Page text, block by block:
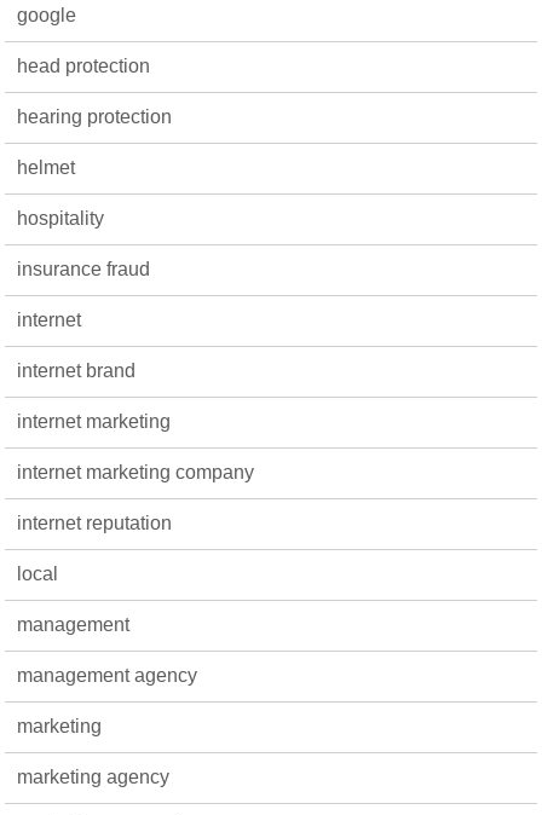
google
head protection
hearing protection
helmet
hospitality
insurance fraud
internet
internet brand
internet marketing
internet marketing company
internet reputation
local
management
management agency
marketing
marketing agency